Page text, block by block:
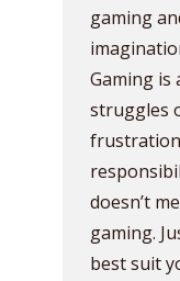
gaming
Gaming is
struggles
doesn’t
gaming.
best suit